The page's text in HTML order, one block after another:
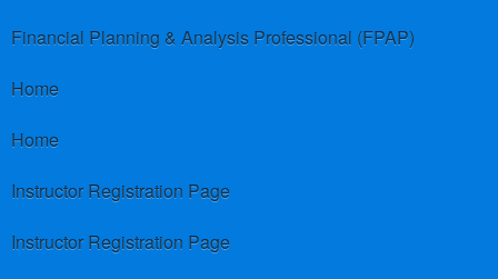
Financial Planning & Analysis Professional (FPAP)
Home
Home
Instructor Registration Page
Instructor Registration Page